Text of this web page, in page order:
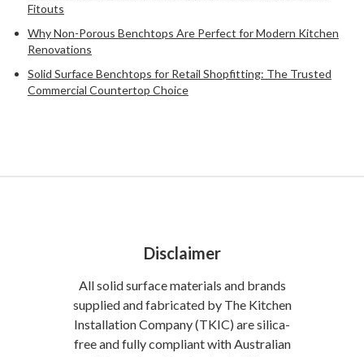
Fitouts
Why Non-Porous Benchtops Are Perfect for Modern Kitchen
Renovations
Solid Surface Benchtops for Retail Shopfitting: The Trusted
Commercial Countertop Choice
Disclaimer
All solid surface materials and brands
supplied and fabricated by The Kitchen
Installation Company (TKIC) are silica-
free and fully compliant with Australian